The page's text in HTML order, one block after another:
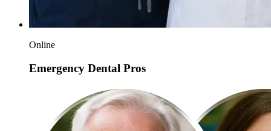
Online
Emergency Dental Pros